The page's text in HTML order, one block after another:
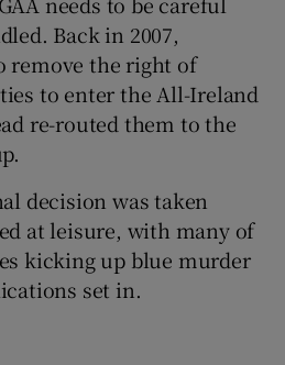
Back in 2007,
remove the right of
to enter the All-Ireland
re-routed them to the
decision was taken
at leisure, with many of
kicking up blue murder
set in.